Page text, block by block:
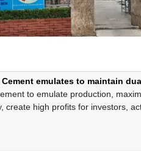
emulates to maintain
to emulate production,
create high profits for investors,